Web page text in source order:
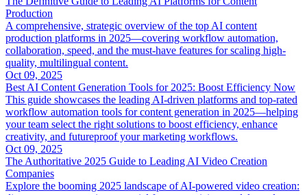
Production
A comprehensive, strategic overview of the top AI content
production platforms in 2025—covering workflow automation,
collaboration, speed, and the must-have features for scaling high-
quality, multilingual content.
Oct 09, 2025
Best AI Content Generation Tools for 2025: Boost Efficiency Now
This guide showcases the leading AI-driven platforms and top-rated
workflow automation tools for content generation in 2025—helping
your team select the right solutions to boost efficiency, enhance
creativity, and futureproof your marketing workflows.
Oct 09, 2025
The Authoritative 2025 Guide to Leading AI Video Creation
Companies
Explore the booming 2025 landscape of AI-powered video creation: